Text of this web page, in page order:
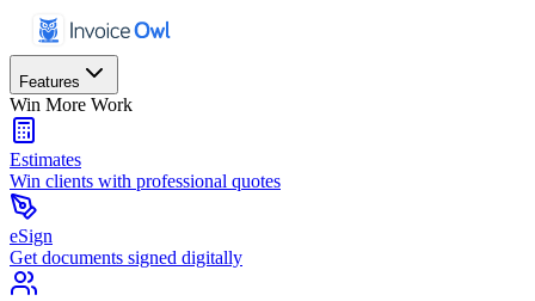
Features
Win More Work
Estimates
Win clients with professional quotes
eSign
Get documents signed digitally